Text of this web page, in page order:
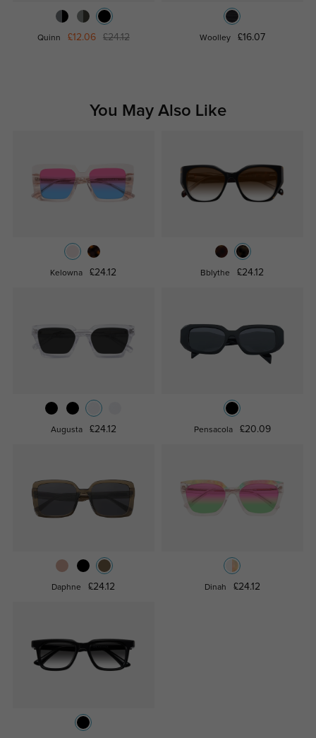
Quinn £12.06 £24.12 Woolley £16.07
You May Also Like
Kelowna £24.12 Bblythe £24.12
Augusta £24.12 Pensacola £20.09
Daphne £24.12 Dinah £24.12